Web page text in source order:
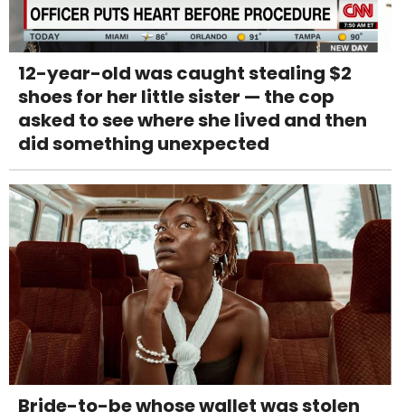
12-year-old was caught stealing $2
shoes for her little sister — the cop
asked to see where she lived and then
did something unexpected
Bride-to-be whose wallet was stolen